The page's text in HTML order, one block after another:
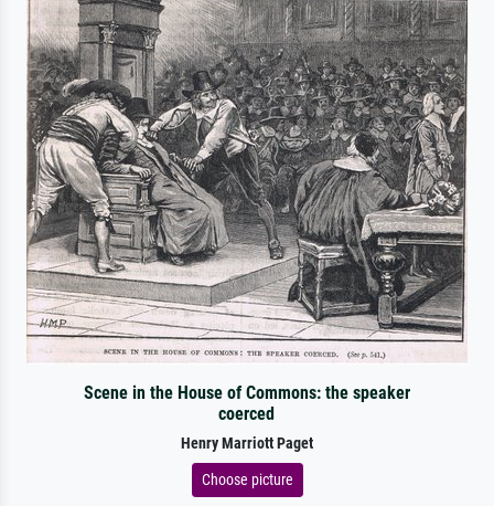
Scene in the House of Commons: the speaker
coerced
Henry Marriott Paget
Choose picture